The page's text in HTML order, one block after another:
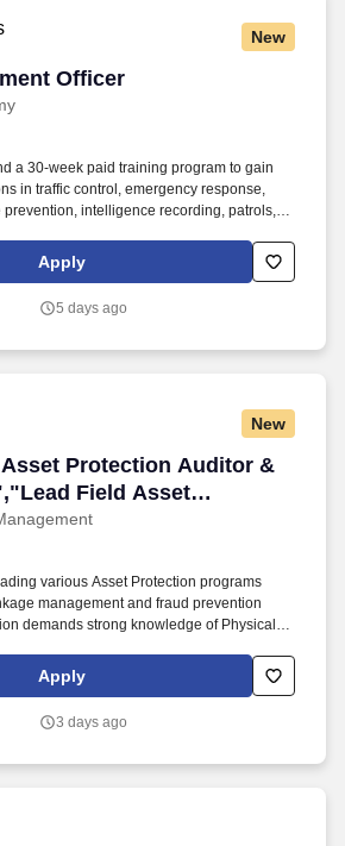
New
Officer
Officer
a 30-week paid training program to gain
in traffic control, emergency response,
prevention, intelligence recording, patrols,
use of non-lethal force, knowledge of legal
operations. The U.S. Army offers a
technical expertise, travel the world, or
Apply
5 days ago
New
Protection Auditor &
Field Asset
& Investigator"]
Protection Auditor &
various Asset Protection programs
management and fraud prevention
demands strong knowledge of Physical
compliance and enforcement.
Apply
3 days ago